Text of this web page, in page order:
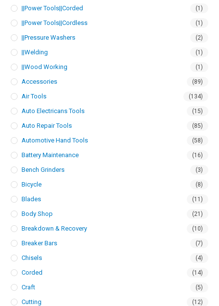
||Power Tools||Corded (1)
||Power Tools||Cordless (1)
||Pressure Washers (2)
||Welding (1)
||Wood Working (1)
Accessories (89)
Air Tools (134)
Auto Electricans Tools (15)
Auto Repair Tools (85)
Automotive Hand Tools (58)
Battery Maintenance (16)
Bench Grinders (3)
Bicycle (8)
Blades (11)
Body Shop (21)
Breakdown & Recovery (10)
Breaker Bars (7)
Chisels (4)
Corded (14)
Craft (5)
Cutting (12)